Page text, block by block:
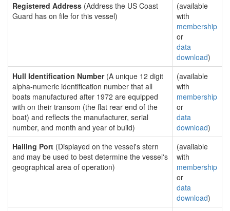
Registered Address (Address the US Coast
Guard has on file for this vessel)
(available
with
membership
or
data
download)
Hull Identification Number(A unique 12 digit
alpha-numeric identification number that all
boats manufactured after 1972 are equipped
with on their transom (the flat rear end of the
boat) and reflects the manufacturer, serial
number, and month and year of build)
(available
with
membership
or
data
download)
Hailing Port (Displayed on the vessel's stern
and may be used to best determine the vessel's
geographical area of operation)
(available
with
membership
or
data
download)